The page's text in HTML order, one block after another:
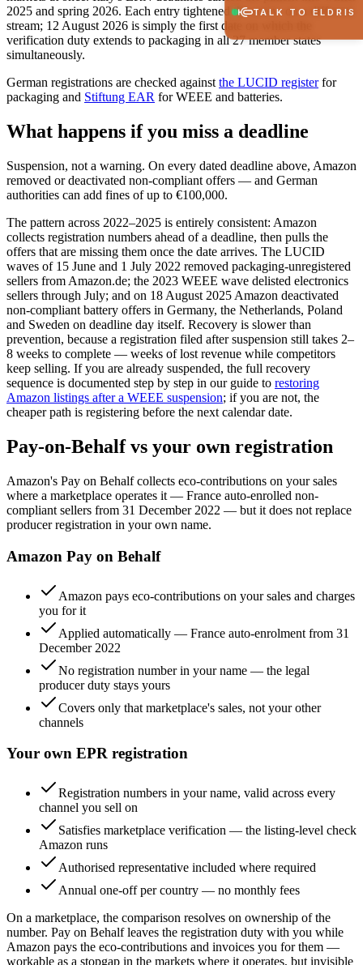
2025 and spring 2026. Each entry tightened the screw on a different
stream; 12 August 2026 is simply the first date on which the
verification duty extends to packaging in all 27 member states
simultaneously.
German registrations are checked againstthe LUCID registerfor
packaging and Stiftung EAR for WEEE and batteries.
What happens if you miss a deadline
Suspension, not a warning. On every dated deadline above, Amazon
removed or deactivated non-compliant offers — and German
authorities can add fines of up to €100,000.
The pattern across 2022–2025 is entirely consistent: Amazon
collects registration numbers ahead of a deadline, then pulls the
offers that are missing them once the date arrives. The LUCID
waves of 15 June and 1 July 2022 removed packaging-unregistered
sellers from Amazon.de; the 2023 WEEE wave delisted electronics
sellers through July; and on 18 August 2025 Amazon deactivated
non-compliant battery offers in Germany, the Netherlands, Poland
and Sweden on deadline day itself. Recovery is slower than
prevention, because a registration filed after suspension still takes 2–
8 weeks to complete — weeks of lost revenue while competitors
keep selling. If you are already suspended, the full recovery
sequence is documented step by step in our guide to restoring
Amazon listings after a WEEE suspension; if you are not, the
cheaper path is registering before the next calendar date.
Pay-on-Behalf vs your own registration
Amazon's Pay on Behalf collects eco-contributions on your sales
where a marketplace operates it — France auto-enrolled non-
compliant sellers from 31 December 2022 — but it does not replace
producer registration in your own name.
Amazon Pay on Behalf
Amazon pays eco-contributions on your sales and charges
you for it
Applied automatically — France auto-enrolment from 31
December 2022
No registration number in your name — the legal
producer duty stays yours
Covers only that marketplace's sales, not your other
channels
Your own EPR registration
Registration numbers in your name, valid across every
channel you sell on
Satisfies marketplace verification — the listing-level check
Amazon runs
Authorised representative included where required
Annual one-off per country — no monthly fees
On a marketplace, the comparison resolves on ownership of the
number. Pay on Behalf leaves the registration duty with you while
Amazon pays the eco-contributions and invoices you for them —
workable as a stopgap in the markets where it operates, but invisible
TALK TO ELDRIS